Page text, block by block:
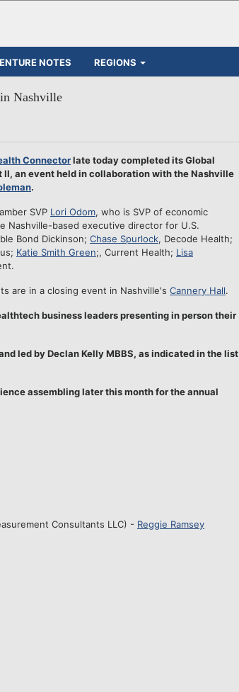
NOTES REGIONS
Nashville
Connectorlate today completed its Global
II, an event held in collaboration with the Nashville
.
SVP Lori Odom, who is SVP of economic
Nashville-based executive director for U.S.
Bond Dickinson; Chase Spurlock, Decode Health;
Katie Smith Green;, Current Health; Lisa
are in a closing event in Nashville's Cannery Hall.
business leaders presenting in person their
led by Declan Kelly MBBS, as indicated in the list
assembling later this month for the annual
Consultants LLC) - Reggie Ramsey